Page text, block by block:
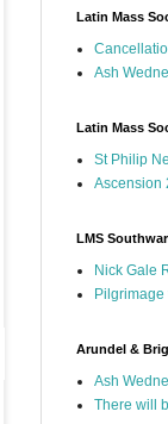
Latin Mass
Ash
Latin Mass
St Philip
Ascension
LMS
Nick Gale
Arundel &
Ash
There will